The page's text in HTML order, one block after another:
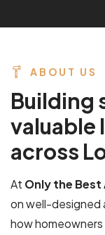
ABOUT US
Building
valuable l
across L
At Only the Best
on well-designed
how